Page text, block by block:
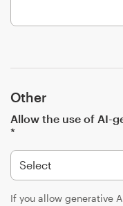
Other
Allow the use of AI-
*
If you allow generative